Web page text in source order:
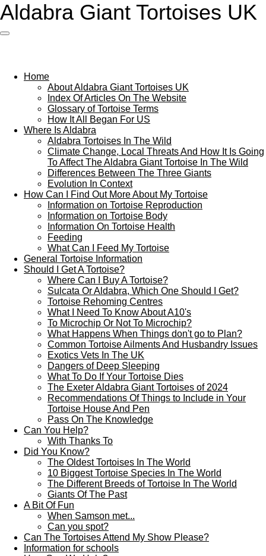
Skip
to
main
Aldabra Giant Tortoises UK
Home
About Aldabra Giant Tortoises UK
Index Of Articles On The Website
Glossary of Tortoise Terms
How It All Began For US
Where Is Aldabra
Aldabra Tortoises In The Wild
Climate Change, Local Threats And How It Is Going
To Affect The Aldabra Giant Tortoise In The Wild
Differences Between The Three Giants
Evolution In Context
How Can I Find Out More About My Tortoise
Information on Tortoise Reproduction
Information on Tortoise Body
Information On Tortoise Health
Feeding
What Can I Feed My Tortoise
General Tortoise Information
Should I Get A Tortoise?
Where Can I Buy A Tortoise?
Sulcata Or Aldabra, Which One Should I Get?
Tortoise Rehoming Centres
What I Need To Know About A10's
To Microchip Or Not To Microchip?
What Happens When Things don't go to Plan?
Common Tortoise Ailments And Husbandry Issues
Exotics Vets In The UK
Dangers of Deep Sleeping
What To Do If Your Tortoise Dies
The Exeter Aldabra Giant Tortoises of 2024
Recommendations Of Things to Include in Your
Tortoise House And Pen
Pass On The Knowledge
Can You Help?
With Thanks To
Did You Know?
The Oldest Tortoises In The World
10 Biggest Tortoise Species In The World
The Different Breeds of Tortoise In The World
Giants Of The Past
A Bit Of Fun
When Samson met...
Can you spot?
Can The Tortoises Attend My Show Please?
Information for schools